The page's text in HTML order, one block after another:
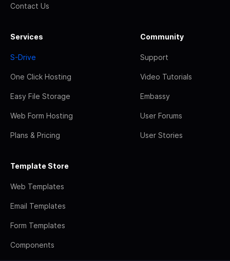
Contact Us
Services
S-Drive
One Click Hosting
Easy File Storage
Web Form Hosting
Plans & Pricing
Community
Support
Video Tutorials
Embassy
User Forums
User Stories
Template Store
Web Templates
Email Templates
Form Templates
Components